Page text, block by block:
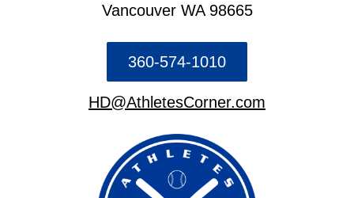
Vancouver WA 98665
360-574-1010
HD@AthletesCorner.com